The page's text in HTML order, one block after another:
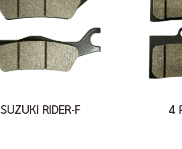
SUZUKI RIDER-F 4